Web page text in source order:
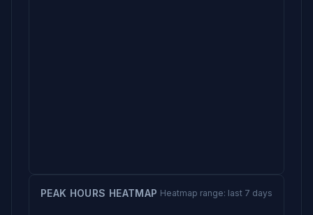
PEAK HOURS HEATMAP Heatmap range: last 7 days